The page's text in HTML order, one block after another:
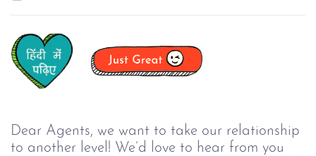
Dear Agents, we want to take our relationship
to another level! We’d love to hear from you